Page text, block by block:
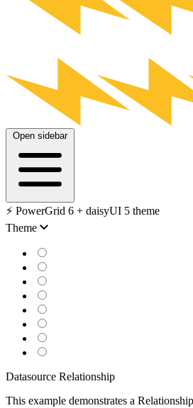
Open sidebar
⚡️ PowerGrid 6 + daisyUI 5 theme
Theme
Datasource Relationship
This example demonstrates a